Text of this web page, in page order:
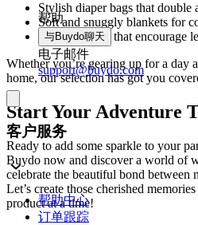
Stylish diaper bags that double
Soft and snuggly blankets for
Engaging toys that encourage
Whether you’re gearing up for a day
home, our selection has got you
Start Your Adventure
Ready to add some sparkle to your
Buydo now and discover a world of
celebrate the beautiful bond between
Let’s create those cherished
product at a time!
帮助
与Buydo聊天
电子邮件
support@buydo.com
客户服务
帮助中心
订单跟踪